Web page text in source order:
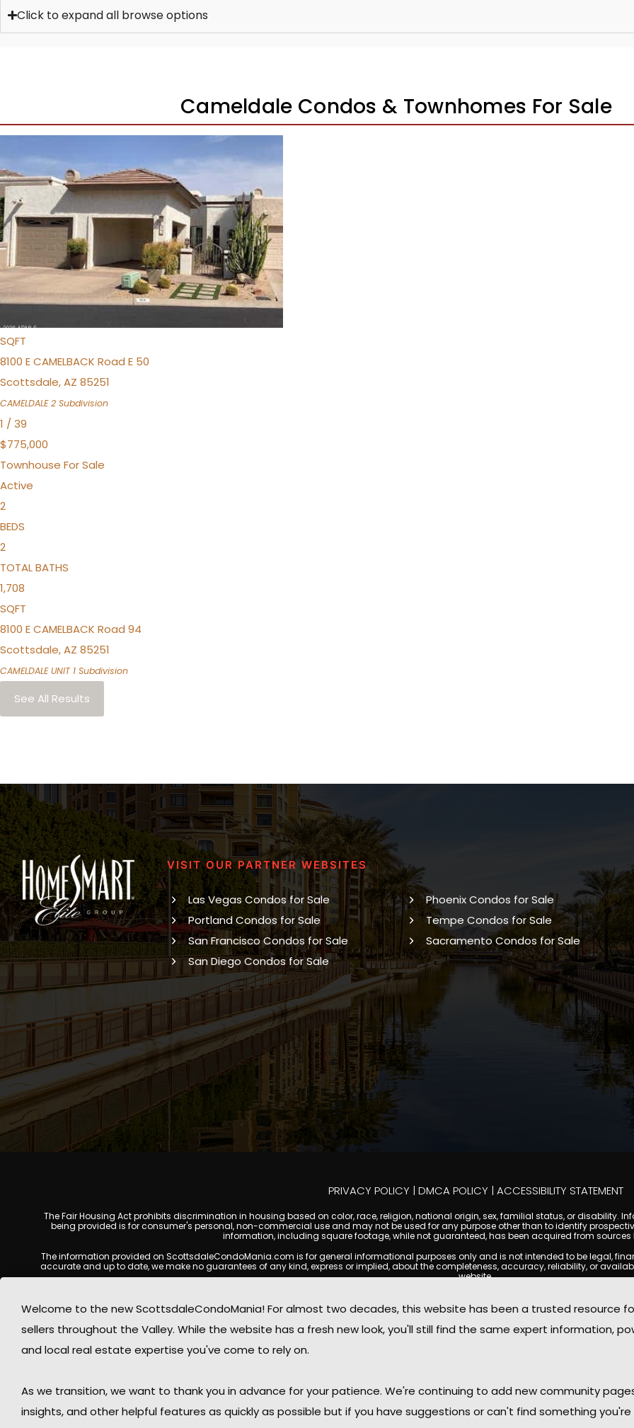
Click to expand all browse options
Cameldale Condos & Townhomes For Sale
1
37
$875,000
TownhouseFor Sale
Active Under Contract
3
BEDS
3
TOTAL BATHS
SQFT
8100 E CAMELBACK Road E 50
Scottsdale,AZ 85251
CAMELDALE 2 Subdivision
1 / 39
$775,000
Townhouse For Sale
Active
2
BEDS
2
TOTAL BATHS
1,708
SQFT
8100 E CAMELBACK Road 94
Scottsdale,AZ 85251
CAMELDALE UNIT 1 Subdivision
See All Results
VISIT OUR PARTNER WEBSITES
Las Vegas Condos for Sale
Portland Condos for Sale
San Francisco Condos for Sale
San Diego Condos for Sale
Phoenix Condos for Sale
Tempe Condos for Sale
Sacramento Condos for Sale
PRIVACY POLICY | DMCA POLICY | ACCESSIBILITY STATEMENT
The Fair Housing Act prohibits discrimination in housing based on color, race, religion, national origin, sex, familial status, or disability.
being provided is for consumer's personal, non-commercial use and may not be used for any purpose other than to identify
information, including square footage, while not guaranteed, has been acquired from sources
The information provided on ScottsdaleCondoMania.com is for general informational purposes only and is not intended to be legal,
accurate and up to date, we make no guarantees of any kind, express or implied, about the completeness, accuracy, reliability, or
website.
Listing Services (MLS), brokers, and property owners, and may not always reflect the most current status of a property.
available at the time of inquiry. Users are encouraged to independently verify all information and consult with a licensed
This website may contain links to external websites or resources. We are not responsible for the content, accuracy, or practices of any
information displayed on Scottsdale Condo Mania are protected by copyright laws and may not be copied, reproduced, distributed, or
Mania respects the intellectual property rights of others and complies with the Digital Millennium Copyright Act (DMCA); if you believe
By using this website, you acknowledge and agree that ScottsdaleCondoMania.com, its owners, affiliates, and contributors shall not
information provided on this site.
Welcome to the new ScottsdaleCondoMania! For almost two decades, this website has been a trusted resource
sellers throughout the Valley. While the website has a fresh new look, you'll still find the same expert information,
and local real estate expertise you've come to rely on.
As we transition, we want to thank you in advance for your patience. We're continuing to add new community
insights, and other helpful features as quickly as possible but if you have suggestions or can't find something you're